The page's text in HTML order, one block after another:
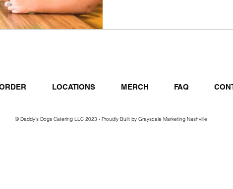
© Daddy's Dogs Catering LLC 2023 - Proudly Built by Grayscale Marketing Nashville
LOCATIONS MERCH FAQ